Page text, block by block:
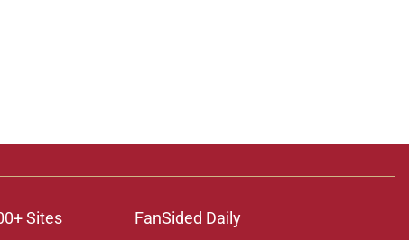
Sites FanSided Daily